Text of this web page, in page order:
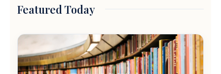
Featured Today